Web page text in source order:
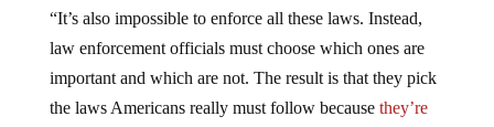
“It’s also impossible to enforce all these laws. Instead,
law enforcement officials must choose which ones are
important and which are not. The result is that they pick
the laws Americans really must follow because they’re